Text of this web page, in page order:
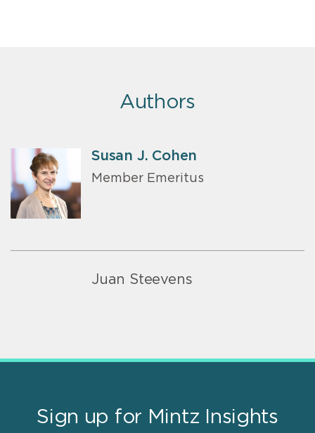
Authors
Susan J. Cohen
Member Emeritus
Juan Steevens
Sign up for Mintz Insights